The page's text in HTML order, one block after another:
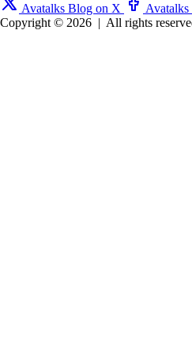
Avatalks Blog on X
Copyright © 2026 | All rights